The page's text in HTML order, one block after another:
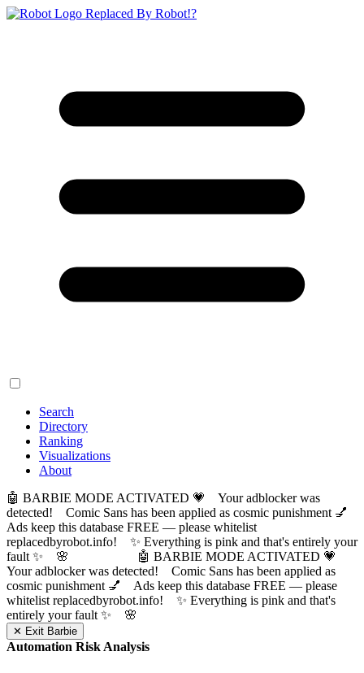
Replaced By Robot!?
Search
Directory
Ranking
Visualizations
About
🤖 BARBIE MODE ACTIVATED 💗 Your adblocker was
detected! Comic Sans has been applied as cosmic punishment 💅
Ads keep this database FREE — please whitelist
replacedbyrobot.info! ✨ Everything is pink and that's entirely your
fault ✨ 🌸
🤖 BARBIE MODE ACTIVATED 💗
Your adblocker was detected! Comic Sans has been applied as
cosmic punishment 💅 Ads keep this database FREE — please
whitelist replacedbyrobot.info! ✨ Everything is pink and that's
entirely your fault ✨ 🌸
✕ Exit Barbie
Automation Risk Analysis